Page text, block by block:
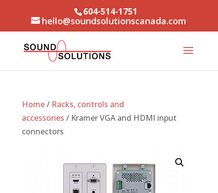
604-514-1751
hello@soundsolutionscanada.com
Home/ Racks, controls and
accessories / Kramer VGA and HDMI input
connectors